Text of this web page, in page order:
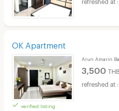
OK Apartment
verified listing
Arun Amarin
3,500